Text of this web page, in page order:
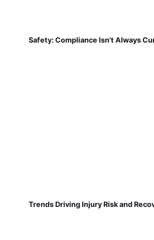
Safety: Compliance Isn't Always
Trends Driving Injury Risk and